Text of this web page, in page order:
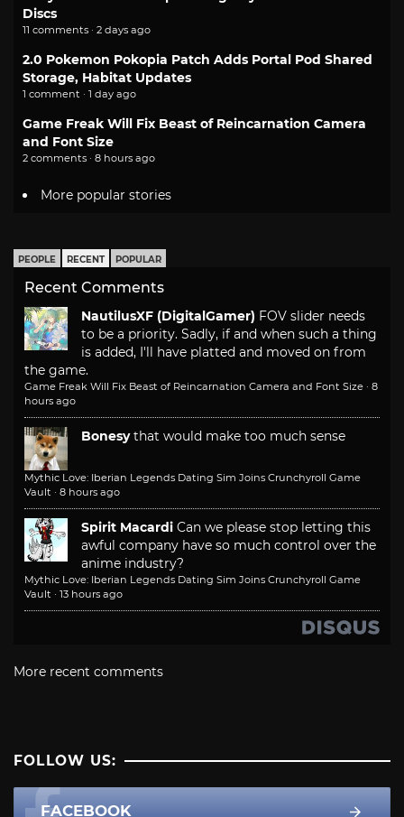
Discs
11 comments · 2 days ago
2.0 Pokemon Pokopia Patch Adds Portal Pod Shared
Storage, Habitat Updates
1 comment · 1 day ago
Game Freak Will Fix Beast of Reincarnation Camera
and Font Size
2 comments · 8 hours ago
More popular stories
PEOPLE RECENT POPULAR
Recent Comments
NautilusXF (DigitalGamer) FOV slider needs
to be a priority. Sadly, if and when such a thing
is added, I'll have platted and moved on from
the game.
Game Freak Will Fix Beast of Reincarnation Camera and Font Size · 8
hours ago
Bonesy that would make too much sense
Mythic Love: Iberian Legends Dating Sim Joins Crunchyroll Game
Vault · 8 hours ago
Spirit Macardi Can we please stop letting this
awful company have so much control over the
anime industry?
Mythic Love: Iberian Legends Dating Sim Joins Crunchyroll Game
Vault · 13 hours ago
More recent comments
FOLLOW US:
FACEBOOK